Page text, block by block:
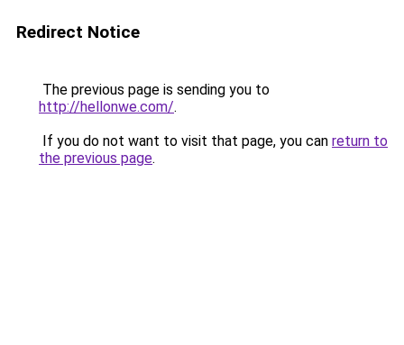
Redirect Notice
The previous page is sending you to
http://hellonwe.com/.
If you do not want to visit that page, you can return to
the previous page.